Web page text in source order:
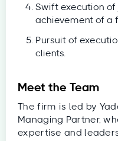
Swift execution of
achievement of a
Pursuit of
clients.
Meet the Team
The firm is led by
Managing Partner,
expertise and